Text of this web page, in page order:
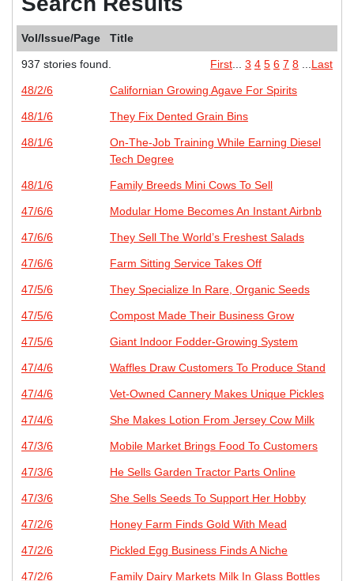
Vol/Issue/Page Title
937 stories found. First 3 4 5 6 7 8 Last
48/2/6 Californian Growing Agave For Spirits
48/1/6 They Fix Dented Grain Bins
48/1/6
On-The-Job Training While Earning Diesel
Tech Degree
48/1/6 Family Breeds Mini Cows To Sell
47/6/6 Modular Home Becomes An Instant Airbnb
47/6/6 They Sell The World’s Freshest Salads
47/6/6 Farm Sitting Service Takes Off
47/5/6 They Specialize In Rare, Organic Seeds
47/5/6 Compost Made Their Business Grow
47/5/6 Giant Indoor Fodder-Growing System
47/4/6 Waffles Draw Customers To Produce Stand
47/4/6 Vet-Owned Cannery Makes Unique Pickles
47/4/6 She Makes Lotion From Jersey Cow Milk
47/3/6 Mobile Market Brings Food To Customers
47/3/6 He Sells Garden Tractor Parts Online
47/3/6 She Sells Seeds To Support Her Hobby
47/2/6 Honey Farm Finds Gold With Mead
47/2/6 Pickled Egg Business Finds A Niche
47/2/6 Family Dairy Markets Milk In Glass Bottles